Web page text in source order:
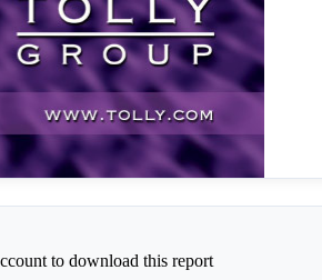
to download this report